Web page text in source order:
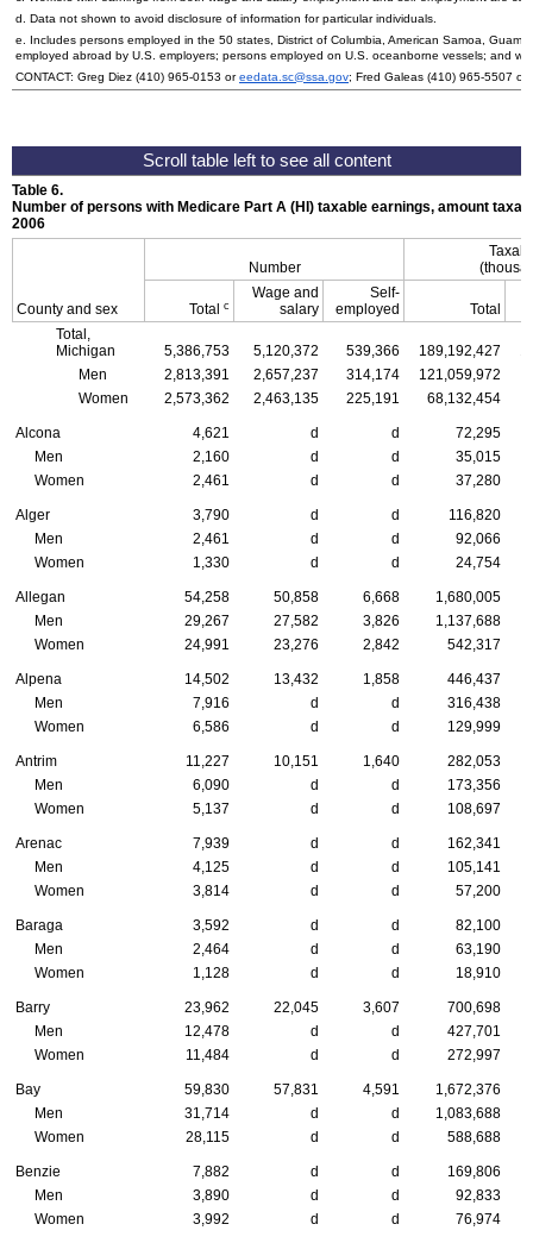
d. Data not shown to avoid disclosure of information for particular individuals.
e. Includes persons employed in the 50 states, District of Columbia, American Samoa,
employed abroad by U.S. employers; persons employed on U.S. oceanborne vessels; and
CONTACT: Greg Diez (410) 965-0153 oreedata.sc@ssa.gov; Fred Galeas (410) 965-5507 or
Table 6.
Number of persons with Medicare Part A (HI ) taxable earnings, amount
2006
County and sex
Number
Total c
Wage and
salary
Self-
employed
Total
Total,
Michigan
5,386,753 5,120,372 539,366 189,192,427
Men
2,813,391 2,657,237 314,174 121,059,972
Women
2,573,362 2,463,135 225,191 68,132,454
Alcona 4,621 d d
72,295
Men
2,160 d d
35,015
Women
2,461 d d 37,280
Alger 3,790 d d
116,820
Men
2,461 d d
92,066
Women
1,330 d d 24,754
Allegan 54,258 50,858 6,668
1,680,005
Men
29,267 27,582 3,826
1,137,688
Women
24,991 23,276 2,842 542,317
Alpena 14,502 13,432 1,858
446,437
Men
7,916 d d
316,438
Women
6,586 d d 129,999
Antrim 11,227 10,151 1,640
282,053
Men
6,090 d d
173,356
Women
5,137 d d 108,697
Arenac 7,939 d d
162,341
Men
4,125 d d
105,141
Women
3,814 d d 57,200
Baraga 3,592 d d
82,100
Men
2,464 d d
63,190
Women
1,128 d d 18,910
Barry 23,962 22,045 3,607
700,698
Men
12,478 d d
427,701
Women
11,484 d d 272,997
Bay 59,830 57,831 4,591
1,672,376
Men
31,714 d d
1,083,688
Women
28,115 d d 588,688
Benzie 7,882 d d
169,806
Men
3,890 d d
92,833
Women
3,992 d d 76,974